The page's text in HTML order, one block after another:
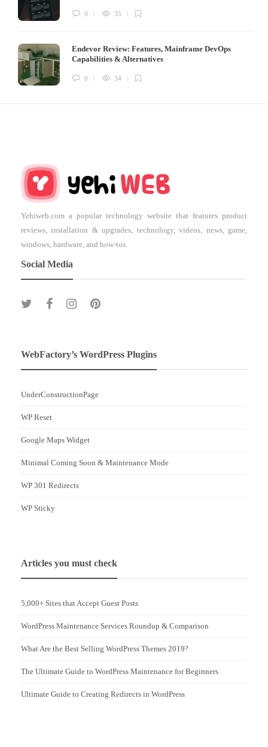
0 35
Endevor Review: Features, Mainframe DevOps
Capabilities & Alternatives
0 34
Yehiweb.com a popular technology website that features product
reviews, installation & upgrades, technology, videos, news, game,
windows, hardware, and how-tos.
Social Media
WebFactory’s WordPress Plugins
UnderConstructionPage
WP Reset
Google Maps Widget
Minimal Coming Soon & Maintenance Mode
WP 301 Redirects
WP Sticky
Articles you must check
5,000+ Sites that Accept Guest Posts
WordPress Maintenance Services Roundup & Comparison
What Are the Best Selling WordPress Themes 2019?
The Ultimate Guide to WordPress Maintenance for Beginners
Ultimate Guide to Creating Redirects in WordPress